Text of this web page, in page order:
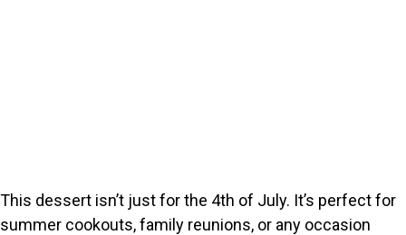
This dessert isn’t just for the 4th of July. It’s perfect for
summer cookouts, family reunions, or any occasion